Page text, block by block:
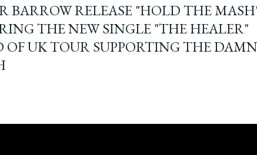
BARROW RELEASE "HOLD THE
THE NEW SINGLE "THE HEALER"
OF UK TOUR SUPPORTING THE DAMN